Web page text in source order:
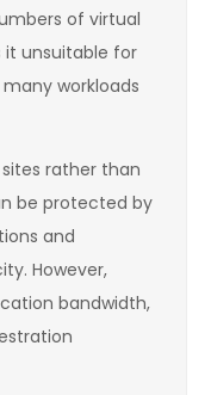
of virtual
it unsuitable for
workloads
rather than
be protected by
and
However,
bandwidth,